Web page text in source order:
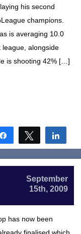
his second
champions.
is averaging 10.0
league, alongside
is shooting 42% […]
Share Tweet
September
15th, 2009
has now been